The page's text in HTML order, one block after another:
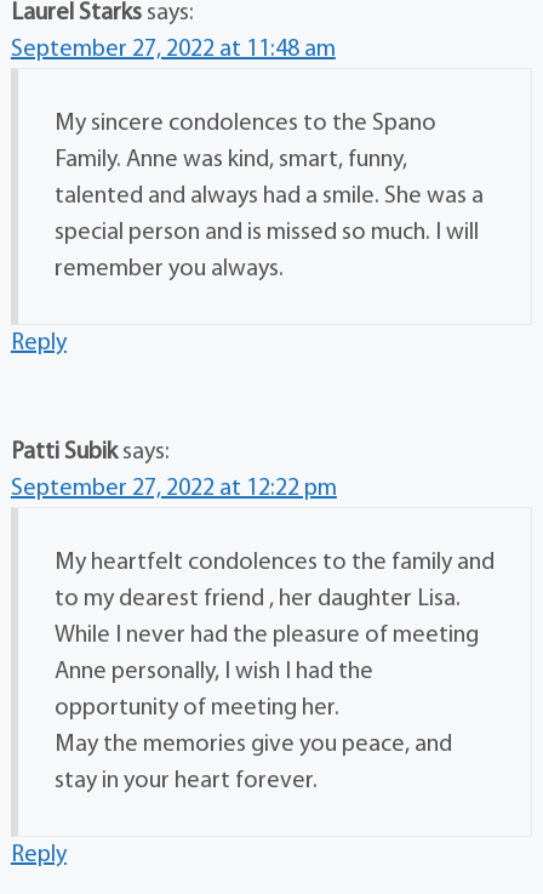
Laurel Starks says:
September 27, 2022 at 11:48 am
My sincere condolences to the Spano
Family. Anne was kind, smart, funny,
talented and always had a smile. She was a
special person and is missed so much. I will
remember you always.
Reply
Patti Subik says:
September 27, 2022 at 12:22 pm
My heartfelt condolences to the family and
to my dearest friend , her daughter Lisa.
While I never had the pleasure of meeting
Anne personally, I wish I had the
opportunity of meeting her.
May the memories give you peace, and
stay in your heart forever.
Reply